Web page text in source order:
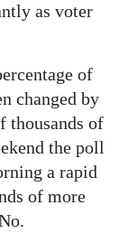
as voter
of
changed by
thousands of
the poll
a rapid
of more